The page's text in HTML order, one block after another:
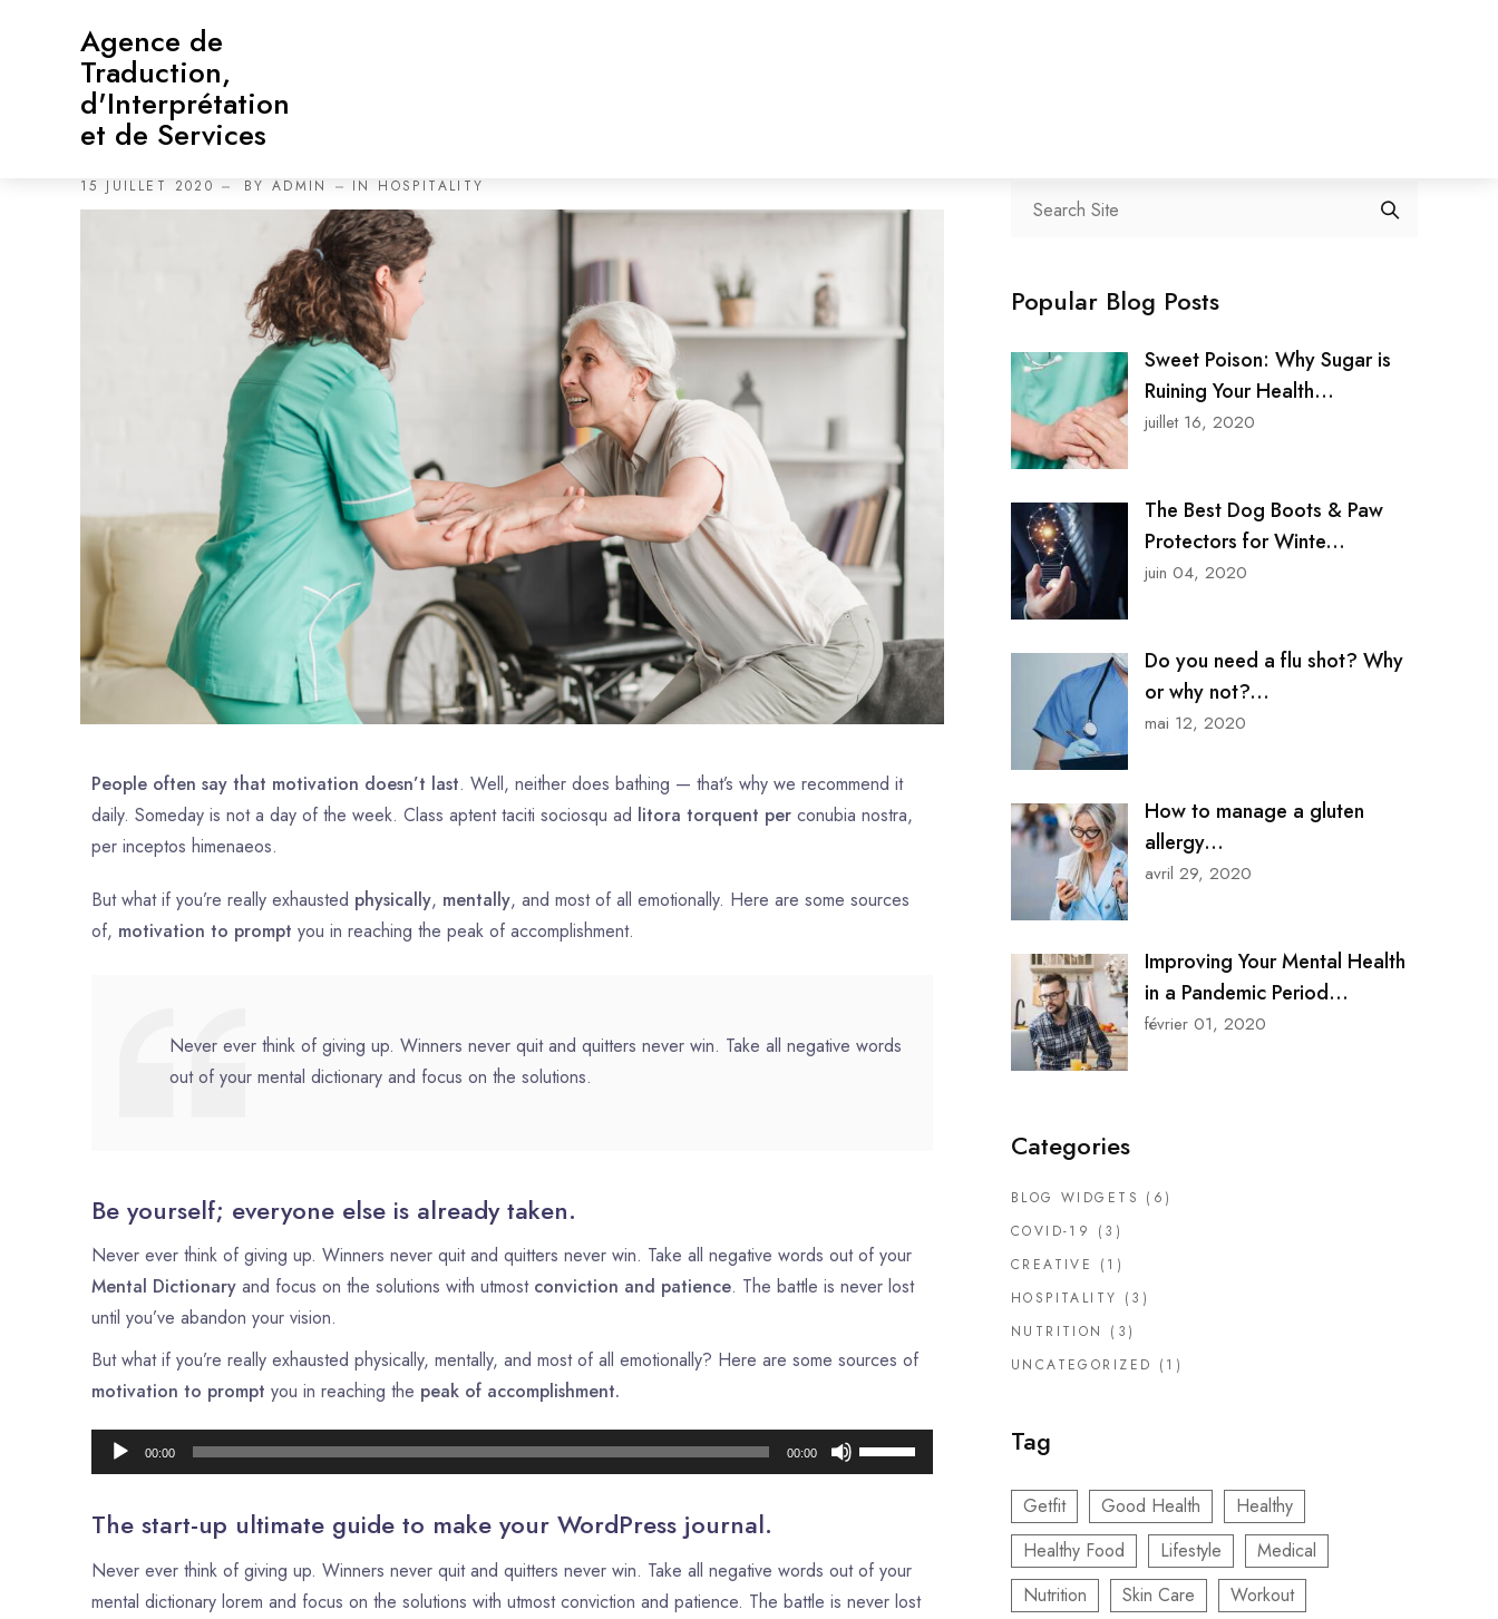
Agence de
Traduction,
d'Interprétation
et de Services
Cura Clinic: Never Let Them See You Sweat
15 JUILLET 2020 BY ADMIN IN HOSPITALITY
People often say that motivation doesn’t last. Well, neither does bathing — that’s why we recommend it
daily. Someday is not a day of the week. Class aptent taciti sociosqu ad litora torquent per conubia nostra,
per inceptos himenaeos.
But what if you’re really exhausted physically, mentally, and most of all emotionally. Here are some sources
of, motivation to prompt you in reaching the peak of accomplishment.
Never ever think of giving up. Winners never quit and quitters never win. Take all negative words
out of your mental dictionary and focus on the solutions.
Be yourself; everyone else is already taken.
Never ever think of giving up. Winners never quit and quitters never win. Take all negative words out of your
Mental Dictionary and focus on the solutions with utmost conviction and patience. The battle is never lost
until you’ve abandon your vision.
But what if you’re really exhausted physically, mentally, and most of all emotionally? Here are some sources of
motivation to prompt you in reaching the peak of accomplishment.
Lecteur
audio
00:00 00:00
Utilisez
les
pour
augmenter
The start-up ultimate guide to make your WordPress journal.
Never ever think of giving up. Winners never quit and quitters never win. Take all negative words out of your
mental dictionary lorem and focus on the solutions with utmost conviction and patience. The battle is never lost
Popular Blog Posts
Sweet Poison: Why Sugar is
Ruining Your Health...
juillet 16, 2020
The Best Dog Boots & Paw
Protectors for Winte...
juin 04, 2020
Do you need a flu shot? Why
or why not?...
mai 12, 2020
How to manage a gluten
allergy...
avril 29, 2020
Improving Your Mental Health
in a Pandemic Period...
février 01, 2020
Categories
BLOG WIDGETS (6)
COVID-19
(3)
CREATIVE
(1)
HOSPITALITY (3)
NUTRITION
(3)
UNCATEGORIZED (1)
Tag
Getfit Good Health
Healthy
Healthy Food
Lifestyle
Medical
Nutrition
Skin Care Workout